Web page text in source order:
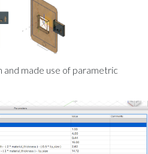
and made use of parametric